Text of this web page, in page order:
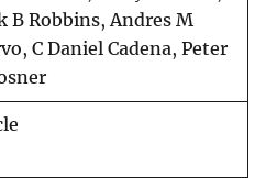
B Robbins, Andres M
C Daniel Cadena, Peter